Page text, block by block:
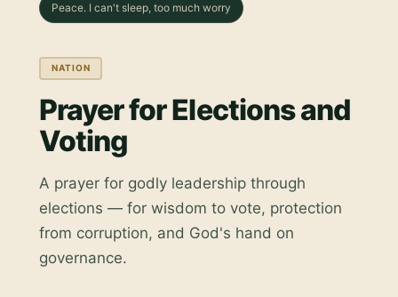
Peace. I can't sleep, too much worry
NATION
Prayer for Elections and
Voting
A prayer for godly leadership through
elections — for wisdom to vote, protection
from corruption, and God's hand on
governance.